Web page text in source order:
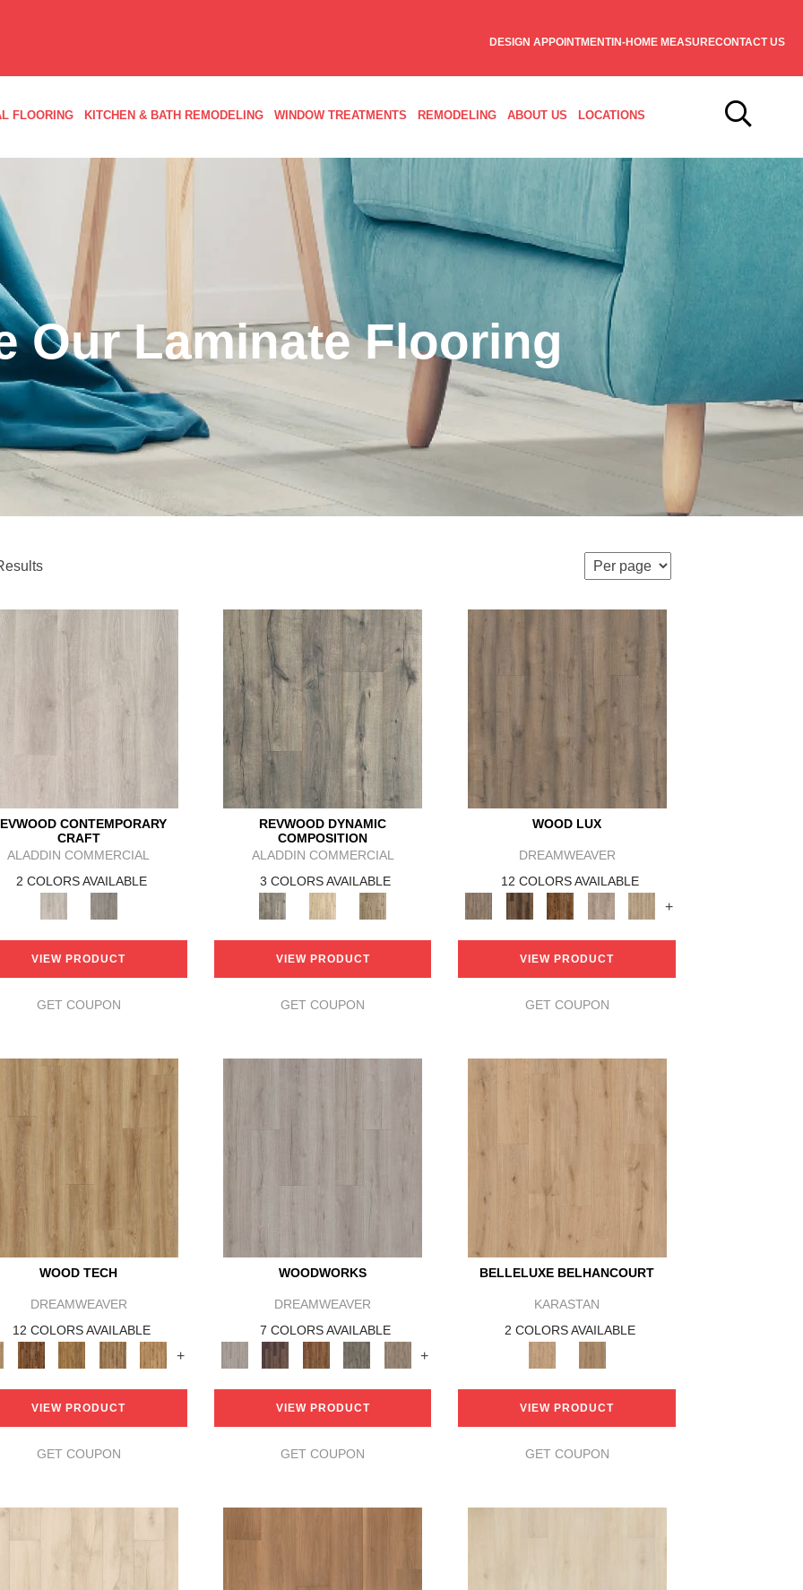
DESIGN APPOINTMENTIN-HOME MEASURECONTACT US
FLOORING KITCHEN & BATH REMODELING WINDOW TREATMENTS REMODELING ABOUT US LOCATIONS
Our Laminate Flooring
CONTEMPORARY
CRAFT
ALADDIN COMMERCIAL
2 COLORS AVAILABLE
VIEW PRODUCT
GET COUPON
REVWOOD DYNAMIC
COMPOSITION
ALADDIN COMMERCIAL
3 COLORS AVAILABLE
VIEW PRODUCT
GET COUPON
WOOD LUX
DREAMWEAVER
12 COLORS AVAILABLE
+
VIEW PRODUCT
GET COUPON
WOOD TECH
DREAMWEAVER
12 COLORS AVAILABLE
+
VIEW PRODUCT
GET COUPON
WOODWORKS
DREAMWEAVER
7 COLORS AVAILABLE
+
VIEW PRODUCT
GET COUPON
BELLELUXE BELHANCOURT
KARASTAN
2 COLORS AVAILABLE
VIEW PRODUCT
GET COUPON